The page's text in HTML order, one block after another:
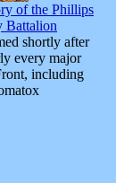
of the Phillips
Battalion
shortly after
every major
including